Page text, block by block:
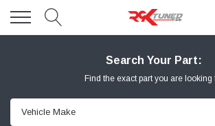
Search Your Part:
Find the exact part you are looking